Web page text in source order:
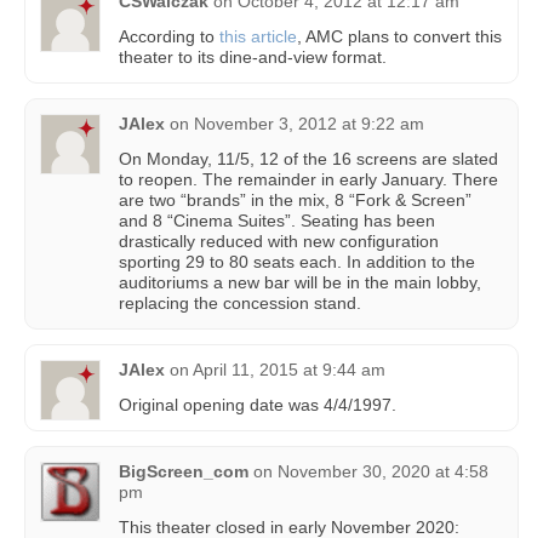
According to this article , AMC plans to convert this
theater to its dine-and-view format.
JAlex on November 3, 2012 at 9:22 am
On Monday, 11/5, 12 of the 16 screens are slated
to reopen. The remainder in early January. There
are two “brands” in the mix, 8 “Fork & Screen”
and 8 “Cinema Suites”. Seating has been
drastically reduced with new configuration
sporting 29 to 80 seats each. In addition to the
auditoriums a new bar will be in the main lobby,
replacing the concession stand.
JAlex on April 11, 2015 at 9:44 am
Original opening date was 4/4/1997.
BigScreen_com on November 30, 2020 at 4:58
pm
This theater closed in early November 2020: